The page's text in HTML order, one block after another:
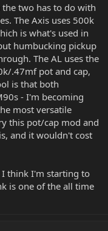
two has to do with
The Axis uses 500k
is what's used in
humbucking pickup
The AL uses the
.47mf pot and cap,
is that both
- I'm becoming
most versatile
this pot/cap mod and
and it wouldn't cost
I think I'm starting to
is one of the all time